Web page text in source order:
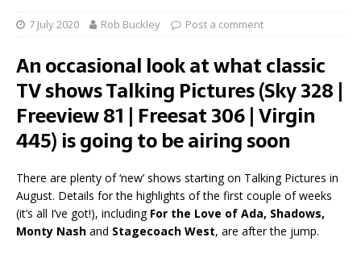
7 July 2020 Rob Buckley Post a comment
An occasional look at what classic
TV shows Talking Pictures (Sky 328 |
Freeview 81 | Freesat 306 | Virgin
445) is going to be airing soon
There are plenty of ‘new’ shows starting on Talking Pictures in
August. Details for the highlights of the first couple of weeks
(it’s all I’ve got!), including For the Love of Ada, Shadows,
Monty Nash and Stagecoach West, are after the jump.